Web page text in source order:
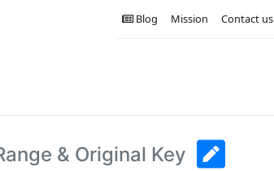
Contact us
Mission
Blog
& Original Key